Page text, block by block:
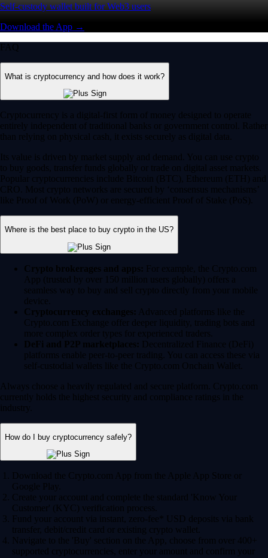
Self-custody wallet built for Web3 users
Download the App →
FAQ
What is cryptocurrency and how does it work?
Cryptocurrency is a digital-first form of money designed to operate
entirely independent of traditional banks or government control. Rather
than relying on physical cash, it exists securely as digital data.
Its value is driven by market supply and demand. You can use crypto
to buy goods, transfer funds globally or trade on digital asset markets.
Popular cryptocurrencies include Bitcoin (BTC), Ethereum (ETH) and
CRO. Most crypto networks are secured by ‘consensus mechanisms’
like Proof of Work (PoW) or energy-efficient Proof of Stake (PoS).
Where is the best place to buy crypto in the US?
Crypto brokerages and apps: For example, the Crypto.com
App (trusted by over 150 million users globally) offers a
seamless way to buy and sell crypto directly from your mobile
device.
Cryptocurrency exchanges: Advanced platforms like the
Crypto.com Exchange offer deeper liquidity, trading bots and
more complex order types for experienced traders.
DeFi and P2P marketplaces: Decentralized Finance (DeFi)
platforms enable peer-to-peer trading. You can access these via
self-custodial wallets like the Crypto.com Onchain Wallet.
Always choose a heavily regulated and secure platform. Crypto.com
currently holds the highest security and compliance ratings in the
industry.
How do I buy cryptocurrency safely?
Download the Crypto.com App from the Apple App Store or
Google Play.
Create your account and complete the standard 'Know Your
Customer' (KYC) verification process.
Fund your account via instant, zero-fee* USD deposits via bank
transfer, debit/credit card or existing crypto wallet.
Navigate to the 'Buy' section on the App, choose from over 400+
supported cryptocurrencies, enter your amount and confirm your